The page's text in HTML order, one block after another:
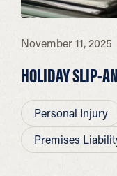
November 11, 2025
HOLIDAY SLIP-
Personal Injury
Premises